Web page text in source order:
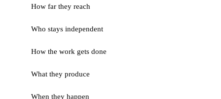
How far they reach
Who stays independent
How the work gets done
What they produce
When they happen